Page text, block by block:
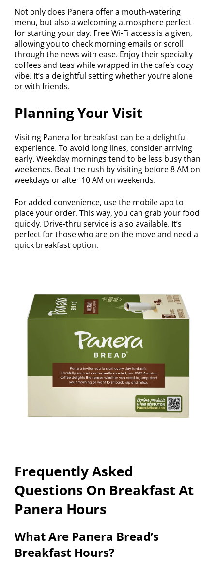
Not only does Panera offer a mouth-watering
menu, but also a welcoming atmosphere perfect
for starting your day. Free Wi-Fi access is a given,
allowing you to check morning emails or scroll
through the news with ease. Enjoy their specialty
coffees and teas while wrapped in the cafe’s cozy
vibe. It’s a delightful setting whether you’re alone
or with friends.
Planning Your Visit
Visiting Panera for breakfast can be a delightful
experience. To avoid long lines, consider arriving
early. Weekday mornings tend to be less busy than
weekends. Beat the rush by visiting before 8 AM on
weekdays or after 10 AM on weekends.
For added convenience, use the mobile app to
place your order. This way, you can grab your food
quickly. Drive-thru service is also available. It’s
perfect for those who are on the move and need a
quick breakfast option.
Frequently Asked
Questions On Breakfast At
Panera Hours
What Are Panera Bread’s
Breakfast Hours?